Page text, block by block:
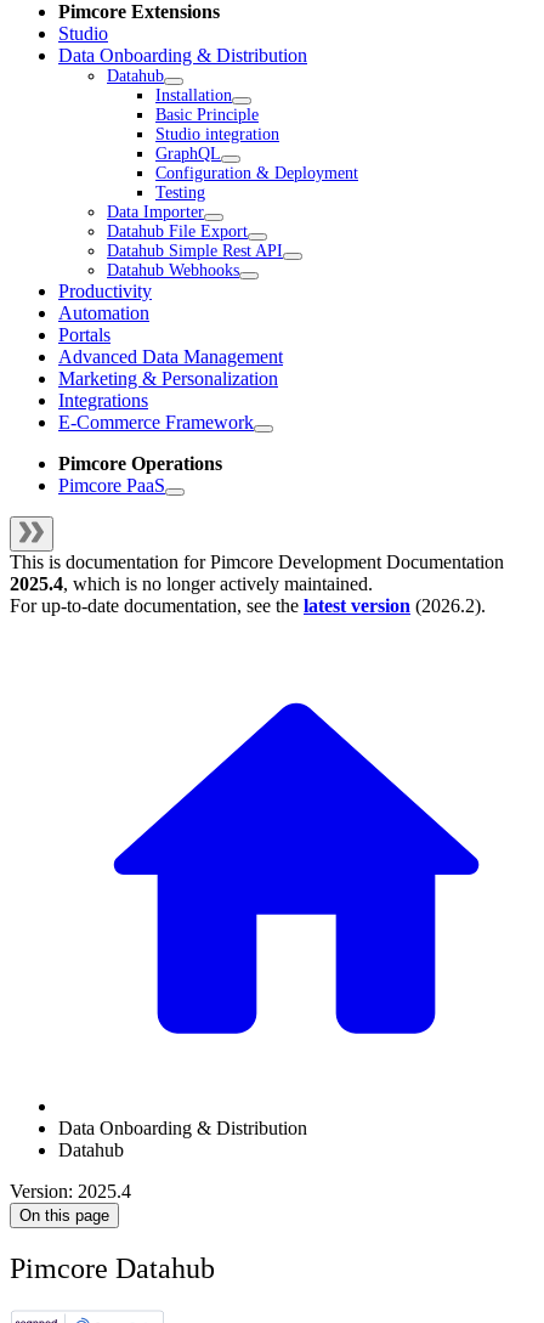
Pimcore Extensions
Studio
Data Onboarding & Distribution
Datahub
Installation
Basic Principle
Studio integration
GraphQL
Configuration & Deployment
Testing
Data Importer
Datahub File Export
Datahub Simple Rest API
Datahub Webhooks
Productivity
Automation
Portals
Advanced Data Management
Marketing & Personalization
Integrations
E-Commerce Framework
Pimcore Operations
Pimcore PaaS
This is documentation forPimcore Development Documentation
2025.4, which is no longer actively maintained.
For up-to-date documentation, see the latest version (2026.2).
Data Onboarding & Distribution
Datahub
Version: 2025.4
On this page
Pimcore Datahub